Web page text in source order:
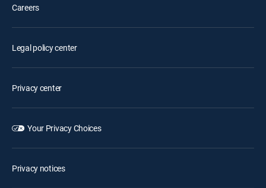
Careers
Legal policy center
Privacy center
Your Privacy Choices
Privacy notices